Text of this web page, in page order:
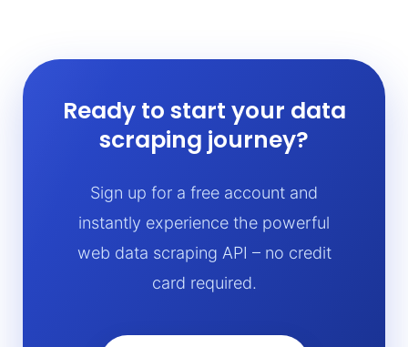
Ready to start your data
scraping journey?
Sign up for a free account and
instantly experience the powerful
web data scraping API – no credit
card required.